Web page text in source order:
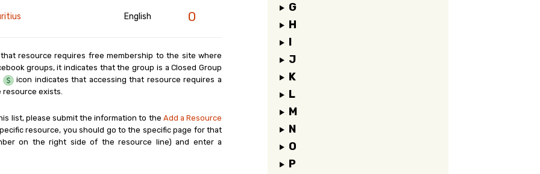
English 0
resource requires free membership to the site where
groups, it indicates that the group is a Closed Group
icon indicates that accessing that resource requires a
resource exists.
list, please submit the information to the Add a Resource
resource, you should go to the specific page for that
on the right side of the resource line) and enter a
G
H
I
J
K
L
M
N
O
P